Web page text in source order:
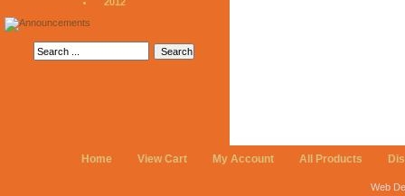
Home View Cart My Account All Products
Web